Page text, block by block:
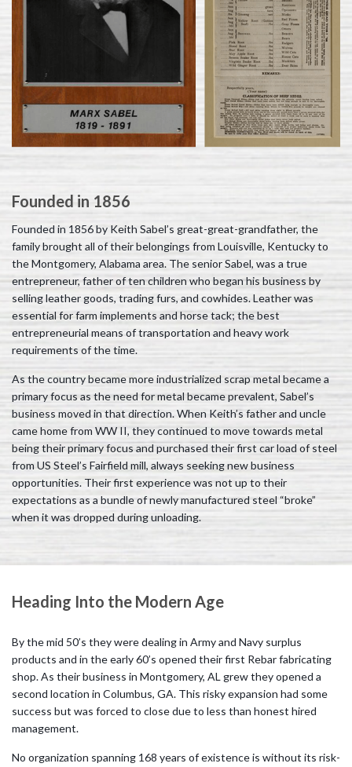
Founded in 1856
Founded in 1856 by Keith Sabel’s great-great-grandfather, the
family brought all of their belongings from Louisville, Kentucky to
the Montgomery, Alabama area. The senior Sabel, was a true
entrepreneur, father of ten children who began his business by
selling leather goods, trading furs, and cowhides. Leather was
essential for farm implements and horse tack; the best
entrepreneurial means of transportation and heavy work
requirements of the time.
As the country became more industrialized scrap metal became a
primary focus as the need for metal became prevalent, Sabel’s
business moved in that direction. When Keith’s father and uncle
came home from WW II, they continued to move towards metal
being their primary focus and purchased their first car load of steel
from US Steel’s Fairfield mill, always seeking new business
opportunities. Their first experience was not up to their
expectations as a bundle of newly manufactured steel “broke”
when it was dropped during unloading.
Heading Into the Modern Age
By the mid 50’s they were dealing in Army and Navy surplus
products and in the early 60’s opened their first Rebar fabricating
shop. As their business in Montgomery, AL grew they opened a
second location in Columbus, GA. This risky expansion had some
success but was forced to close due to less than honest hired
management.
No organization spanning 168 years of existence is without its risk-